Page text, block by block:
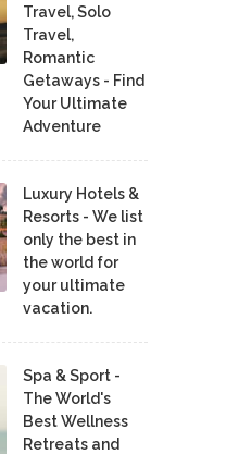
Travel, Solo
Travel,
Romantic
Getaways - Find
Your Ultimate
Adventure
Luxury Hotels &
Resorts - We list
only the best in
the world for
your ultimate
vacation.
Spa & Sport -
The World's
Best Wellness
Retreats and